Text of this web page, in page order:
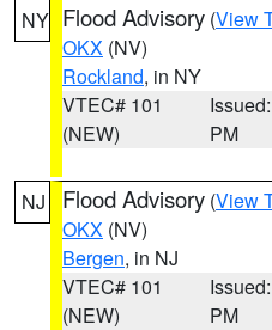
NY Flood Advisory (View
OKX (NV)
Rockland, in NY
VTEC# 101
(NEW)
PM
NJ Flood Advisory (View
OKX (NV)
Bergen, in NJ
VTEC# 101
(NEW)
PM